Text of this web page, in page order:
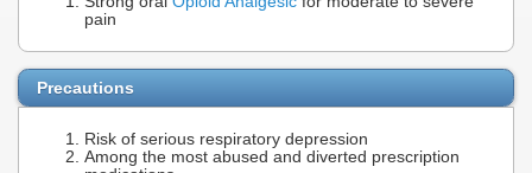
pain
Precautions
Risk of serious respiratory depression
Among the most abused and diverted prescription